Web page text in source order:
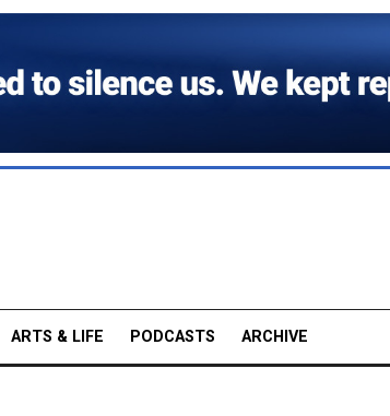
ARTS & LIFE PODCASTS ARCHIVE